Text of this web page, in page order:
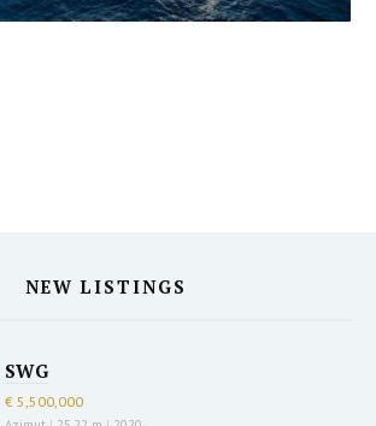
NEW LISTINGS
SWG
€ 5,500,000